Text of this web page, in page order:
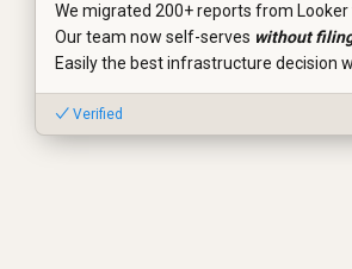
We migrated 200+ reports from Looker
Our team now self-serves without
Easily the best infrastructure decision
✓ Verified